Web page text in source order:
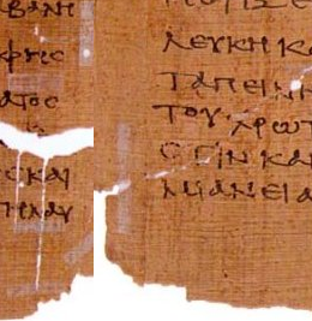
Lancia Repair
Land Rover
Lexus Repair
Lincoln Repair
Lotus Repair
Maserati Repair
Mazda Repair
Mercedes-Benz
Mercury Repair
MG Repair